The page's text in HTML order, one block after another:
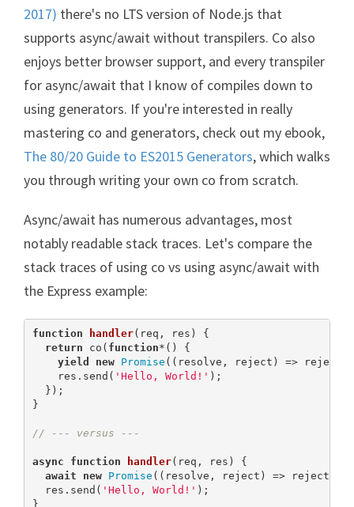
2017) there's no LTS version of Node.js that
supports async/await without transpilers. Co also
enjoys better browser support, and every transpiler
for async/await that I know of compiles down to
using generators. If you're interested in really
mastering co and generators, check out my ebook,
The 80/20 Guide to ES2015 Generators, which walks
you through writing your own co from scratch.
Async/await has numerous advantages, most
notably readable stack traces. Let's compare the
stack traces of using co vs using async/await with
the Express example:
function handler( req, res ) {
return co( function*( ) {
yield
new Promise ((resolve, reject) => reject(
    res.send(
'Hello, World!' );
  });
}
// --- versus ---
async function handler( req, res ) {
await
new Promise ((resolve, reject) => reject(
  res.send(
'Hello, World!' );
}